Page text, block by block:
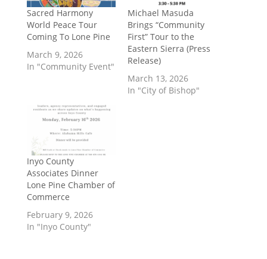
Sacred Harmony
World Peace Tour
Coming To Lone Pine
March 9, 2026
In "Community Event"
Michael Masuda
Brings “Community
First” Tour to the
Eastern Sierra (Press
Release)
March 13, 2026
In "City of Bishop"
Inyo County
Associates Dinner
Lone Pine Chamber of
Commerce
February 9, 2026
In "Inyo County"